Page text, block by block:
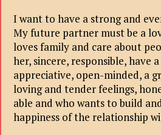
I want to have a strong and
My future partner must be a
loves family and care about
her, sincere, responsible, have
appreciative, open-minded, a
loving and tender feelings,
able and who wants to build
happiness of the relationship